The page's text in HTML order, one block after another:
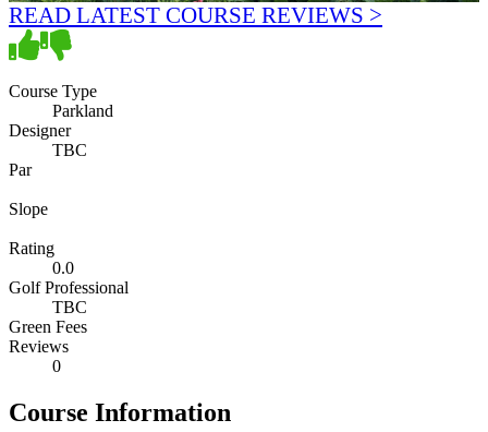
READ LATEST COURSE REVIEWS >
Course Type
Parkland
Designer
TBC
Par
Slope
Rating
0.0
Golf Professional
TBC
Green Fees
Reviews
0
Course Information